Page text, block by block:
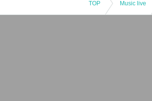
TOP Music live